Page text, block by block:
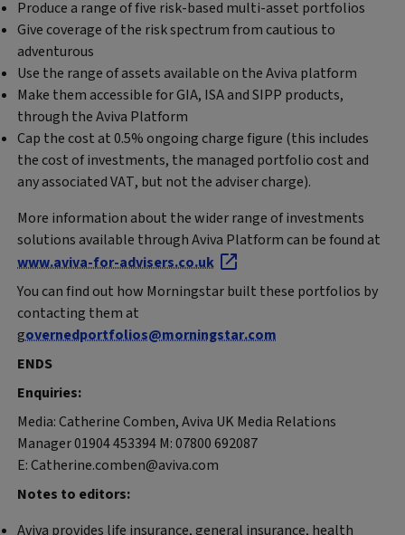
Produce a range of five risk-based multi-asset portfolios
Give coverage of the risk spectrum from cautious to
adventurous
Use the range of assets available on the Aviva platform
Make them accessible for GIA, ISA and SIPP products,
through the Aviva Platform
Cap the cost at 0.5% ongoing charge figure (this includes
the cost of investments, the managed portfolio cost and
any associated VAT, but not the adviser charge).
More information about the wider range of investments
solutions available through Aviva Platform can be found at
www.aviva-for-advisers.co.uk
You can find out how Morningstar built these portfolios by
contacting them at
governedportfolios@morningstar.com
ENDS
Enquiries:
Media: Catherine Comben, Aviva UK Media Relations
Manager 01904 453394 M: 07800 692087
E: Catherine.comben@aviva.com
Notes to editors:
Aviva provides life insurance, general insurance, health